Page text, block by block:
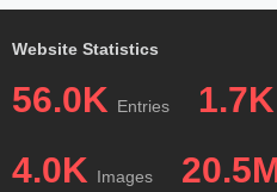
Website Statistics
56.0K Entries 1.7K
4.0K Images